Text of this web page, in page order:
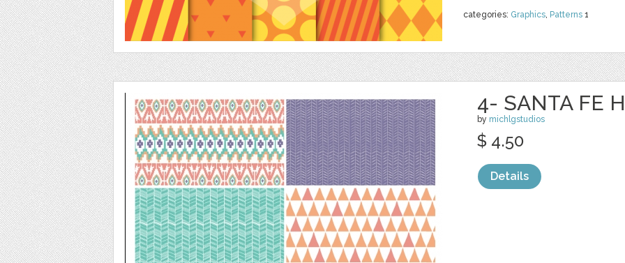
categories: Graphics, Patterns 1
4- SANTA FE
by michlgstudios
$ 4.50
Details